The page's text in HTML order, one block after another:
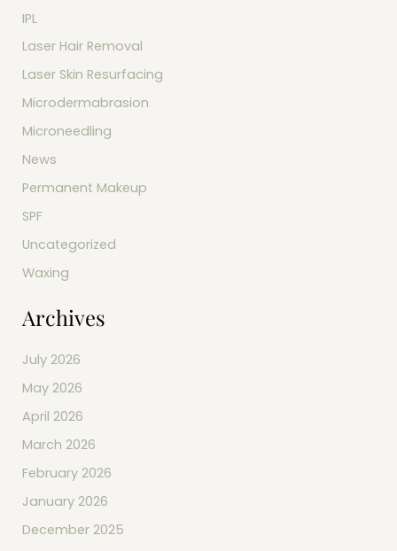
IPL
Laser Hair Removal
Laser Skin Resurfacing
Microdermabrasion
Microneedling
News
Permanent Makeup
SPF
Uncategorized
Waxing
Archives
July 2026
May 2026
April 2026
March 2026
February 2026
January 2026
December 2025